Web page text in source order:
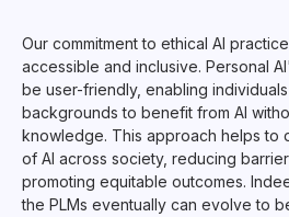
Our commitment to ethical AI
accessible and inclusive. Personal
be user-friendly, enabling
backgrounds to benefit from AI
knowledge. This approach helps to
of AI across society, reducing
promoting equitable outcomes.
the PLMs eventually can evolve to